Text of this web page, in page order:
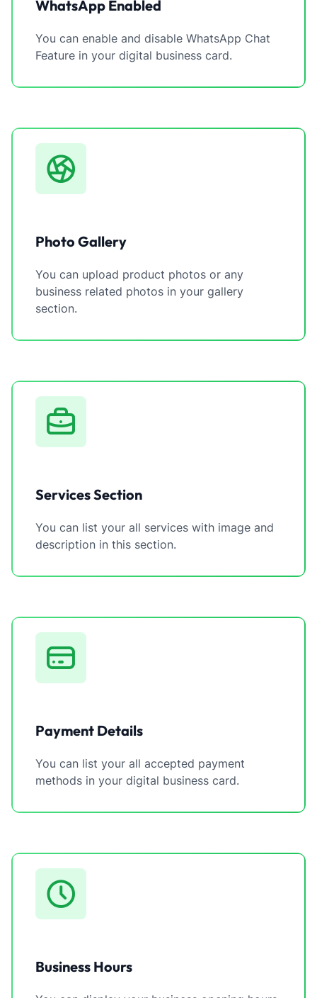
WhatsApp Enabled
You can enable and disable WhatsApp Chat
Feature in your digital business card.
Photo Gallery
You can upload product photos or any
business related photos in your gallery
section.
Services Section
You can list your all services with image and
description in this section.
Payment Details
You can list your all accepted payment
methods in your digital business card.
Business Hours